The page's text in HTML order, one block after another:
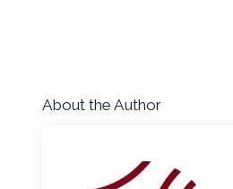
About the Author